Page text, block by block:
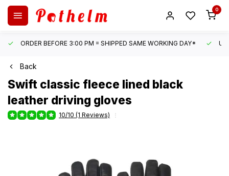
0
ORDER BEFORE 3:00 PM = SHIPPED SAME WORKING DAY*
Back
Swift classic fleece lined black
leather driving gloves
10/10 (1 Reviews)